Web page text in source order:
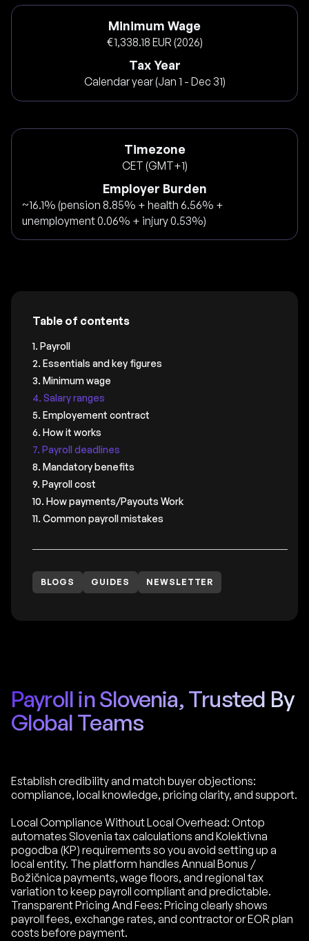
Minimum Wage
€1,338.18 EUR (2026)
Tax Year
Calendar year (Jan 1 - Dec 31)
Timezone
CET (GMT+1)
Employer Burden
~16.1% (pension 8.85% + health 6.56% +
unemployment 0.06% + injury 0.53%)
Table of contents
1. Payroll
2. Essentials and key figures
3. Minimum wage
4. Salary ranges
5. Employement contract
6. How it works
7. Payroll deadlines
8. Mandatory benefits
9. Payroll cost
10. How payments/Payouts Work
11. Common payroll mistakes
BLOGS GUIDES NEWSLETTER
Payroll in Slovenia, Trusted By
Global Teams
Establish credibility and match buyer objections:
compliance, local knowledge, pricing clarity, and support.
Local Compliance Without Local Overhead: Ontop
automates Slovenia tax calculations and Kolektivna
pogodba (KP) requirements so you avoid setting up a
local entity. The platform handles Annual Bonus /
Božičnica payments, wage floors, and regional tax
variation to keep payroll compliant and predictable.
Transparent Pricing And Fees: Pricing clearly shows
payroll fees, exchange rates, and contractor or EOR plan
costs before payment.